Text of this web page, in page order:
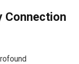
Connection